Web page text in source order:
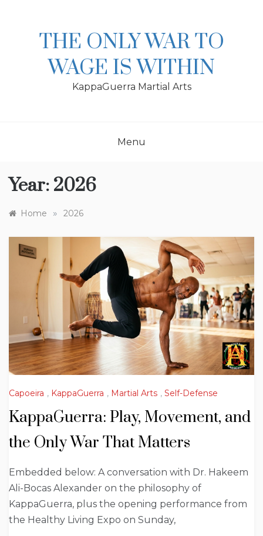
THE ONLY WAR TO
WAGE IS WITHIN
KappaGuerra Martial Arts
Menu
Year: 2026
Home » 2026
Capoeira , KappaGuerra , Martial Arts , Self-Defense
KappaGuerra: Play, Movement, and
the Only War That Matters
Embedded below: A conversation with Dr. Hakeem
Ali-Bocas Alexander on the philosophy of
KappaGuerra, plus the opening performance from
the Healthy Living Expo on Sunday,